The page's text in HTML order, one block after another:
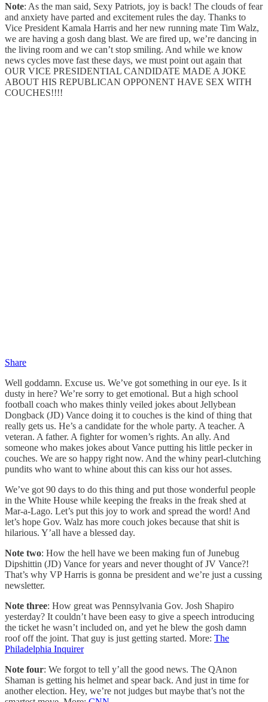
Note: As the man said, Sexy Patriots, joy is back! The clouds of fear
and anxiety have parted and excitement rules the day. Thanks to
Vice President Kamala Harris and her new running mate Tim Walz,
we are having a gosh dang blast. We are fired up, we’re dancing in
the living room and we can’t stop smiling. And while we know
news cycles move fast these days, we must point out again that
OUR VICE PRESIDENTIAL CANDIDATE MADE A JOKE
ABOUT HIS REPUBLICAN OPPONENT HAVE SEX WITH
COUCHES!!!!
Share
Well goddamn. Excuse us. We’ve got something in our eye. Is it
dusty in here? We’re sorry to get emotional. But a high school
football coach who makes thinly veiled jokes about Jellybean
Dongback (JD) Vance doing it to couches is the kind of thing that
really gets us. He’s a candidate for the whole party. A teacher. A
veteran. A father. A fighter for women’s rights. An ally. And
someone who makes jokes about Vance putting his little pecker in
couches. We are so happy right now. And the whiny pearl-clutching
pundits who want to whine about this can kiss our hot asses.
We’ve got 90 days to do this thing and put those wonderful people
in the White House while keeping the freaks in the freak shed at
Mar-a-Lago. Let’s put this joy to work and spread the word! And
let’s hope Gov. Walz has more couch jokes because that shit is
hilarious. Y’all have a blessed day.
Note two: How the hell have we been making fun of Junebug
Dipshittin (JD) Vance for years and never thought of JV Vance?!
That’s why VP Harris is gonna be president and we’re just a cussing
newsletter.
Note three: How great was Pennsylvania Gov. Josh Shapiro
yesterday? It couldn’t have been easy to give a speech introducing
the ticket he wasn’t included on, and yet he blew the gosh damn
roof off the joint. That guy is just getting started. More: The
Philadelphia Inquirer
Note four: We forgot to tell y’all the good news. The QAnon
Shaman is getting his helmet and spear back. And just in time for
another election. Hey, we’re not judges but maybe that’s not the